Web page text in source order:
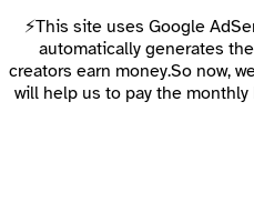
⚡This site uses Google
automatically generates
creators earn money.So now,
will help us to pay the